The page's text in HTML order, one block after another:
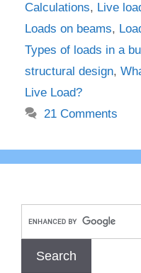
Calculations, Live
Loads on beams,
Types of loads in a
structural design,
Live Load?
21 Comments